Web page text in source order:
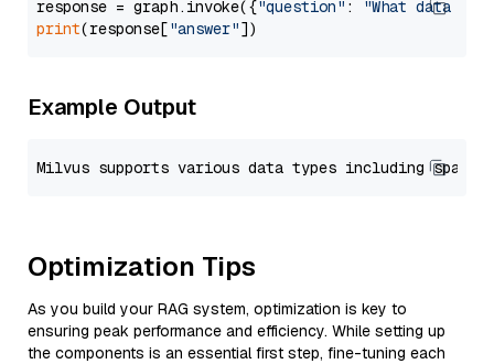
response = graph.invoke({"question" :
"What data
print(response["answer"
Example Output
Optimization Tips
As you build your RAG system, optimization is key to
ensuring peak performance and efficiency. While setting up
the components is an essential first step, fine-tuning each